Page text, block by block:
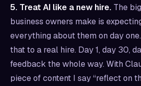
5. Treat AI like a new hire. The
business owners make is
everything about them on day
that to a real hire. Day 1, day 30,
feedback the whole way. With
piece of content I say “reflect on